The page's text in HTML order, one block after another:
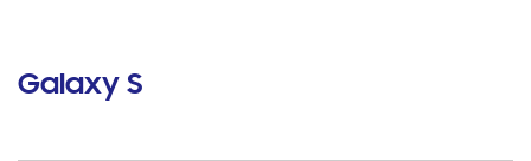
Galaxy S